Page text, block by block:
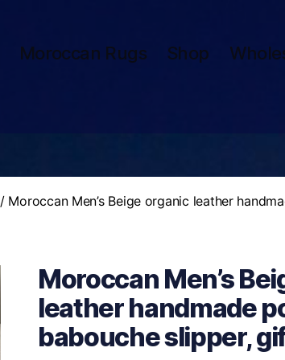
Moroccan Rugs Shop
/ Moroccan Men’s Beige organic leather
Moroccan Men’s
leather handmade
babouche slipper,